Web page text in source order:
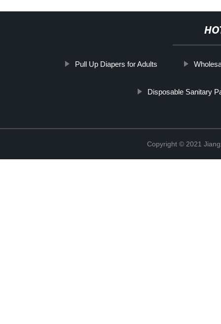
Pull Up Diapers for Adults
Disposable Sanitary
Copyright © 2021